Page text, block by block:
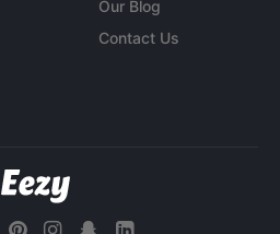
Our Blog
Contact Us